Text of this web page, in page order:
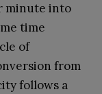
minute into
time
of
from
follows a